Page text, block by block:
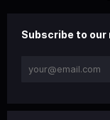
Subscribe to